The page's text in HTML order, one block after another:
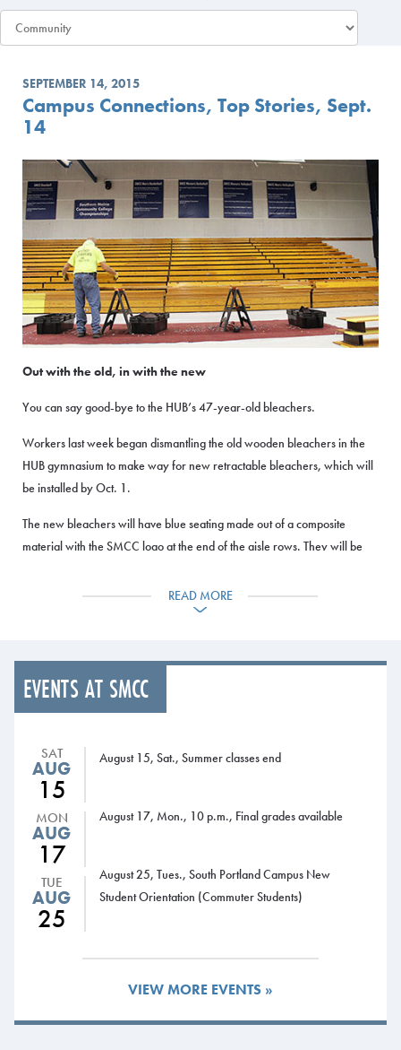
SEPTEMBER 14, 2015
Campus Connections, Top Stories, Sept.
14
Out with the old, in with the new
You can say good-bye to the HUB’s 47-year-old bleachers.
Workers last week began dismantling the old wooden bleachers in the
HUB gymnasium to make way for new retractable bleachers, which will
be installed by Oct. 1.
The new bleachers will have blue seating made out of a composite
material with the SMCC logo at the end of the aisle rows. They will be
accessibility for handicapped persons, said Athletic Director Matt
college,” he said.
Maine. The gym will not be open until the seating is completed, but the
fitness center and other areas of the building are open as usual.
READ MORE
EVENTS AT SMCC
SAT
AUG
15
August 15, Sat., Summer classes end
MON
AUG
17
August 17, Mon., 10 p.m., Final grades available
TUE
AUG
25
August 25, Tues., South Portland Campus New
Student Orientation (Commuter Students)
VIEW MORE EVENTS »